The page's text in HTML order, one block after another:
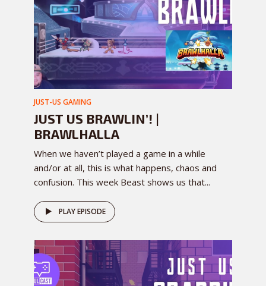
JUST-US GAMING
JUST US BRAWLIN’! |
BRAWLHALLA
When we haven’t played a game in a while
and/or at all, this is what happens, chaos and
confusion. This week Beast shows us that...
PLAY EPISODE